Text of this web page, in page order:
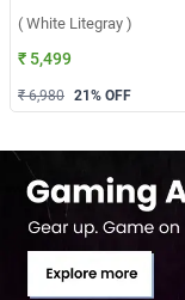
( White Litegray )
₹ 5,499
₹ 6,980 21% OFF